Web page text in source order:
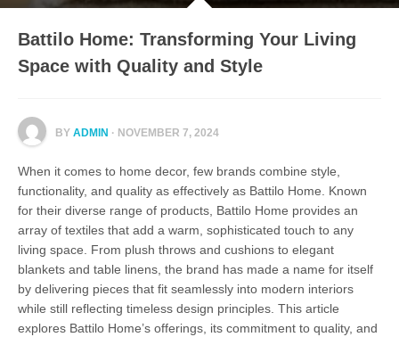
Battilo Home: Transforming Your Living
Space with Quality and Style
BY ADMIN · NOVEMBER 7, 2024
When it comes to home decor, few brands combine style,
functionality, and quality as effectively as Battilo Home. Known
for their diverse range of products, Battilo Home provides an
array of textiles that add a warm, sophisticated touch to any
living space. From plush throws and cushions to elegant
blankets and table linens, the brand has made a name for itself
by delivering pieces that fit seamlessly into modern interiors
while still reflecting timeless design principles. This article
explores Battilo Home’s offerings, its commitment to quality, and